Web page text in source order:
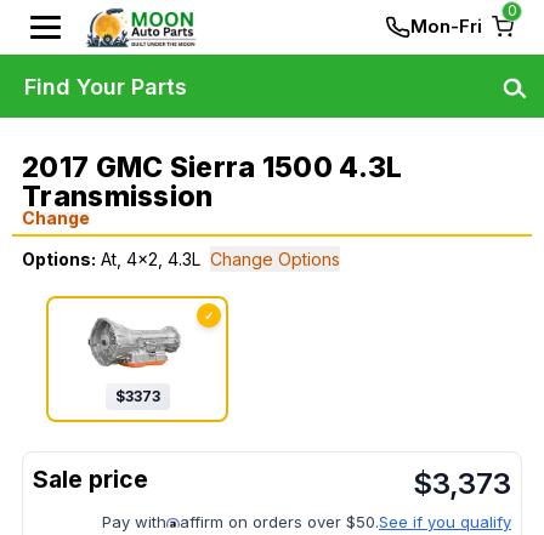
Mon-Fri
0
2017 GMC Sierra 1500 4.3L
Transmission
Change
Options: At, 4x2, 4.3L Change Options
✓
$3373
$3,373
Pay with affirm on orders over $50.See if you qualify
Find Your Parts